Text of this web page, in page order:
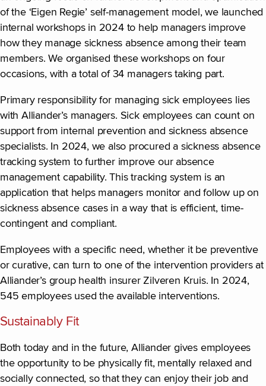
of the ‘Eigen Regie’ self-management model, we launched
internal workshops in 2024 to help managers improve
how they manage sickness absence among their team
members. We organised these workshops on four
occasions, with a total of 34 managers taking part.
Primary responsibility for managing sick employees lies
with Alliander’s managers. Sick employees can count on
support from internal prevention and sickness absence
specialists. In 2024, we also procured a sickness absence
tracking system to further improve our absence
management capability. This tracking system is an
application that helps managers monitor and follow up on
sickness absence cases in a way that is efficient, time-
contingent and compliant.
Employees with a specific need, whether it be preventive
or curative, can turn to one of the intervention providers at
Alliander’s group health insurer Zilveren Kruis. In 2024,
545 employees used the available interventions.
Sustainably Fit
Both today and in the future, Alliander gives employees
the opportunity to be physically fit, mentally relaxed and
socially connected, so that they can enjoy their job and